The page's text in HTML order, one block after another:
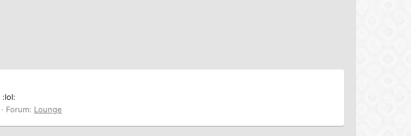
Forum: Lounge